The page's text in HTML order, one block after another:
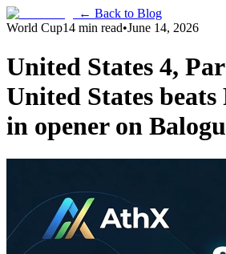
← Back to Blog
World Cup14 min read•June 14, 2026
United States 4,
United States beats
in opener on